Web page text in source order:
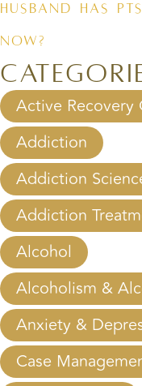
Husband Has
Now?
Active Recovery
Addiction
Addiction
Addiction
Alcohol
Alcoholism &
Anxiety &
Case